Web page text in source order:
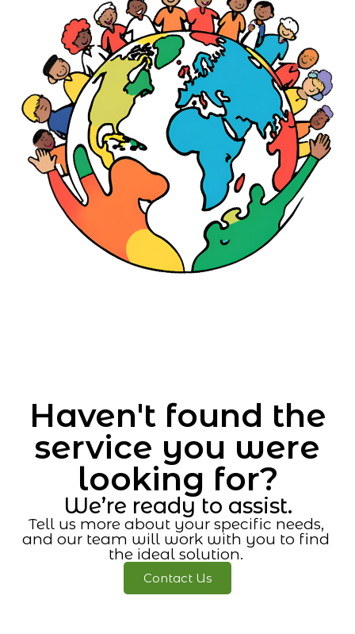
Haven't found the
service you were
looking for?
We’re ready to assist.
Tell us more about your specific needs,
and our team will work with you to find
the ideal solution.
Contact Us